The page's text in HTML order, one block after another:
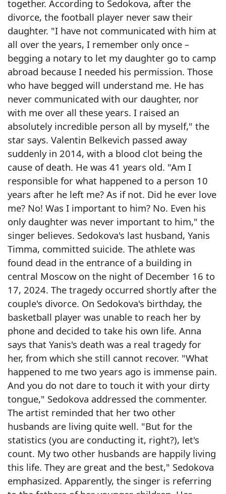
together. According to Sedokova, after the
divorce, the football player never saw their
daughter. "I have not communicated with him at
all over the years, I remember only once –
begging a notary to let my daughter go to camp
abroad because I needed his permission. Those
who have begged will understand me. He has
never communicated with our daughter, nor
with me over all these years. I raised an
absolutely incredible person all by myself," the
star says. Valentin Belkevich passed away
suddenly in 2014, with a blood clot being the
cause of death. He was 41 years old. "Am I
responsible for what happened to a person 10
years after he left me? As if not. Did he ever love
me? No! Was I important to him? No. Even his
only daughter was never important to him," the
singer believes. Sedokova's last husband, Yanis
Timma, committed suicide. The athlete was
found dead in the entrance of a building in
central Moscow on the night of December 16 to
17, 2024. The tragedy occurred shortly after the
couple's divorce. On Sedokova's birthday, the
basketball player was unable to reach her by
phone and decided to take his own life. Anna
says that Yanis's death was a real tragedy for
her, from which she still cannot recover. "What
happened to me two years ago is immense pain.
And you do not dare to touch it with your dirty
tongue," Sedokova addressed the commenter.
The artist reminded that her two other
husbands are living quite well. "But for the
statistics (you are conducting it, right?), let's
count. My two other husbands are happily living
this life. They are great and the best," Sedokova
emphasized. Apparently, the singer is referring